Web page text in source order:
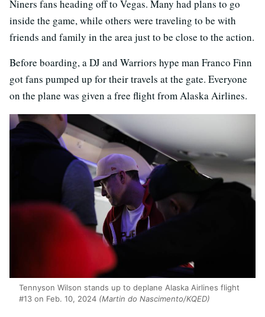
Niners fans heading off to Vegas. Many had plans to go
inside the game, while others were traveling to be with
friends and family in the area just to be close to the action.
Before boarding, a DJ and Warriors hype man Franco Finn
got fans pumped up for their travels at the gate. Everyone
on the plane was given a free flight from Alaska Airlines.
Tennyson Wilson stands up to deplane Alaska Airlines flight
#13 on Feb. 10, 2024 (Martin do Nascimento/KQED)